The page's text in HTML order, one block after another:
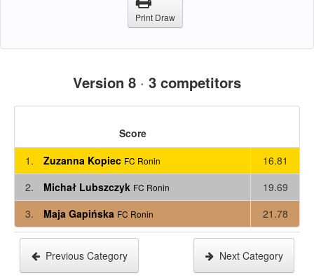
Print Draw
Version 8 · 3 competitors
Score
1.
Zuzanna Kopiec FC Ronin
16.81
2.
Michał Lubszczyk FC Ronin
19.69
3.
Maja Gapińska FC Ronin 21.78
Previous Category Next Category